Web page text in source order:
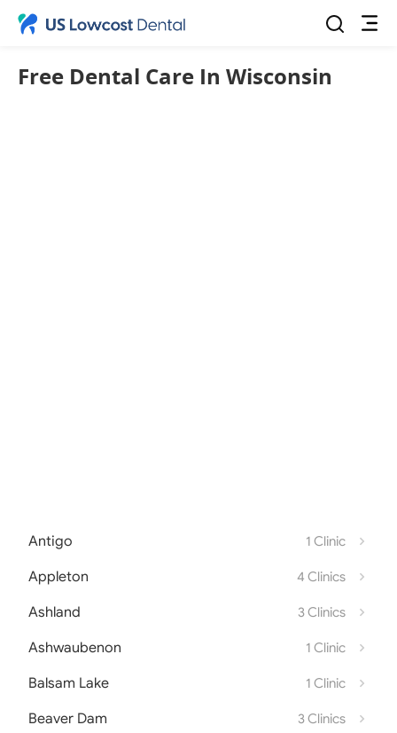
Free Dental Care In Wisconsin
Antigo 1 Clinic
Appleton 4 Clinics
Ashland 3 Clinics
Ashwaubenon 1 Clinic
Balsam Lake 1 Clinic
Beaver Dam 3 Clinics